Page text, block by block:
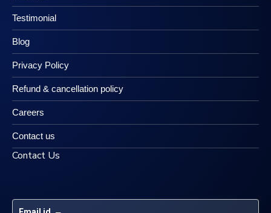
Testimonial
Blog
Privacy Policy
Refund & cancellation policy
Careers
Contact us
Contact Us